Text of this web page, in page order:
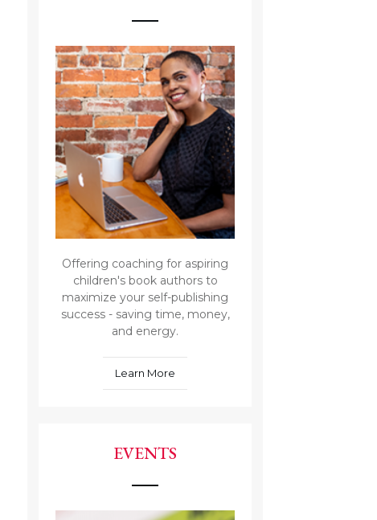
Offering coaching for aspiring
children's book authors to
maximize your self-publishing
success - saving time, money,
and energy.
Learn More
EVENTS